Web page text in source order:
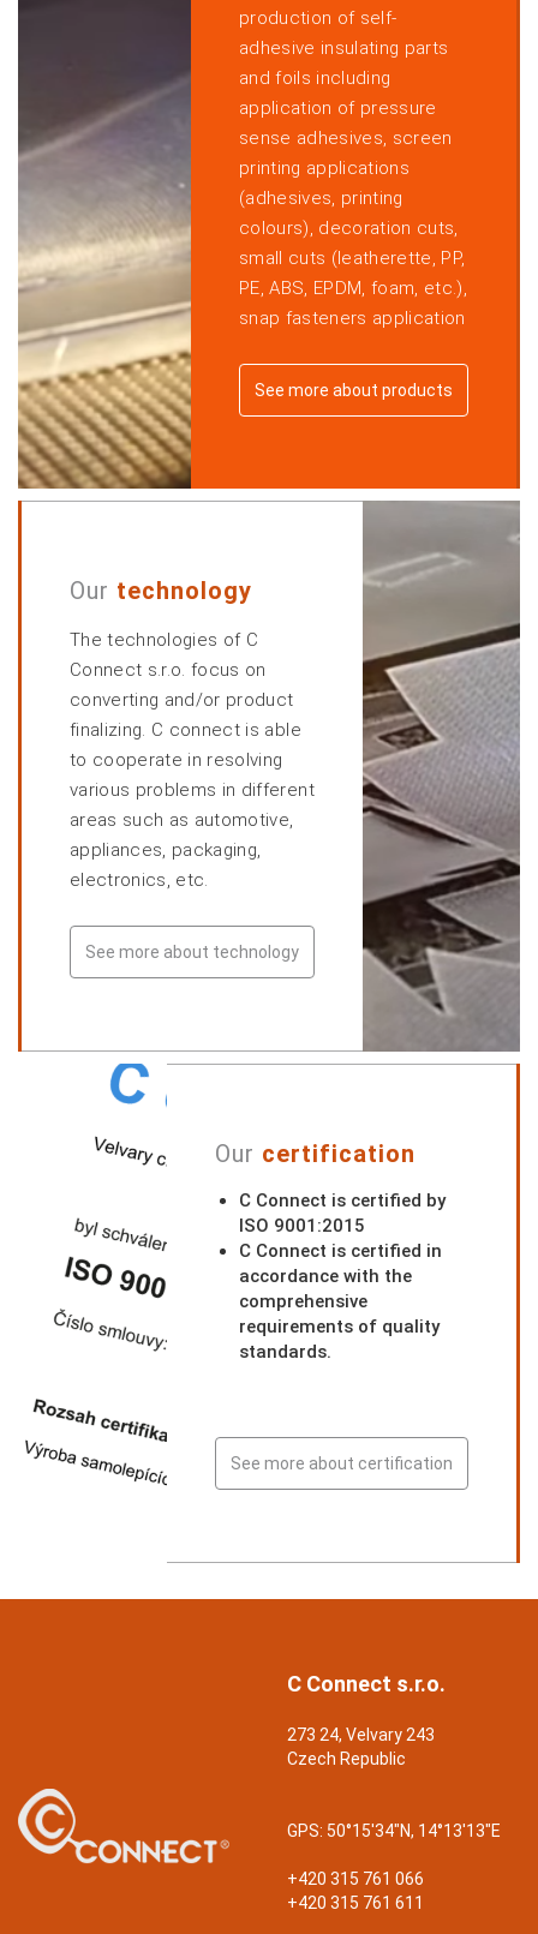
production of self-
adhesive insulating parts
and foils including
application of pressure
sense adhesives, screen
printing applications
(adhesives, printing
colours), decoration cuts,
small cuts (leatherette, PP,
PE, ABS, EPDM, foam, etc.),
snap fasteners application
See more about products
Our technology
The technologies of C
Connect s.r.o. focus on
converting and/or product
finalizing. C connect is able
to cooperate in resolving
various problems in different
areas such as automotive,
appliances, packaging,
electronics, etc.
See more about technology
Our certification
C Connect is certified by
ISO 9001:2015
C Connect is certified in
accordance with the
comprehensive
requirements of quality
standards.
See more about certification
C Connect s.r.o.
273 24, Velvary 243
Czech Republic
GPS: 50°15'34"N, 14°13'13"E
+420 315 761 066
+420 315 761 611